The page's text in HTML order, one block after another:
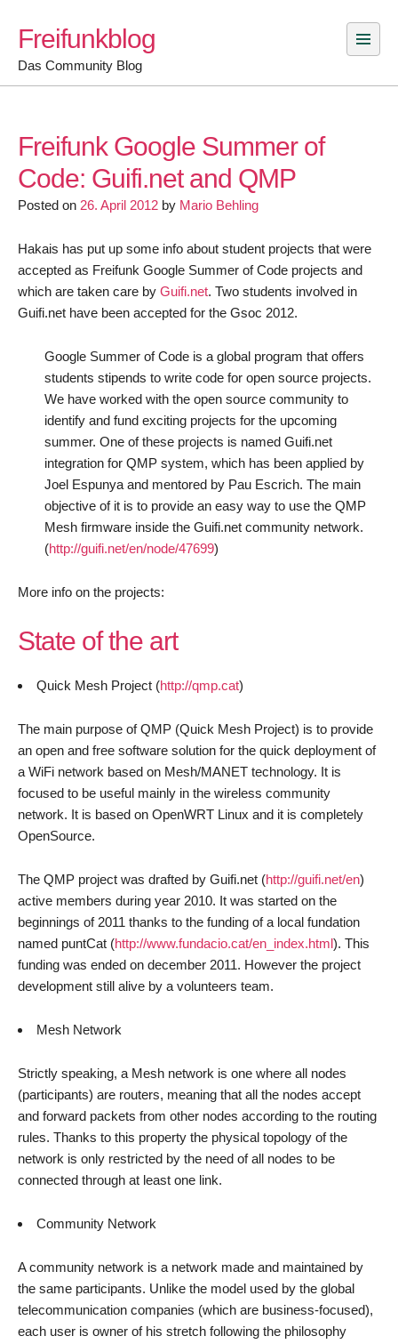
content
Freifunkblog
Das Community Blog
Freifunk Google Summer of
Code: Guifi.net and QMP
Posted on 26. April 2012 by Mario Behling
Hakais has put up some info about student projects that were
accepted as Freifunk Google Summer of Code projects and
which are taken care by Guifi.net. Two students involved in
Guifi.net have been accepted for the Gsoc 2012.
Google Summer of Code is a global program that offers
students stipends to write code for open source projects.
We have worked with the open source community to
identify and fund exciting projects for the upcoming
summer. One of these projects is named Guifi.net
integration for QMP system, which has been applied by
Joel Espunya and mentored by Pau Escrich. The main
objective of it is to provide an easy way to use the QMP
Mesh firmware inside the Guifi.net community network.
(http://guifi.net/en/node/47699)
More info on the projects:
State of the art
Quick Mesh Project (http://qmp.cat)
The main purpose of QMP (Quick Mesh Project) is to provide
an open and free software solution for the quick deployment of
a WiFi network based on Mesh/MANET technology. It is
focused to be useful mainly in the wireless community
network. It is based on OpenWRT Linux and it is completely
OpenSource.
The QMP project was drafted by Guifi.net (http://guifi.net/en)
active members during year 2010. It was started on the
beginnings of 2011 thanks to the funding of a local fundation
named puntCat (http://www.fundacio.cat/en_index.html). This
funding was ended on december 2011. However the project
development still alive by a volunteers team.
Mesh Network
Strictly speaking, a Mesh network is one where all nodes
(participants) are routers, meaning that all the nodes accept
and forward packets from other nodes according to the routing
rules. Thanks to this property the physical topology of the
network is only restricted by the need of all nodes to be
connected through at least one link.
Community Network
A community network is a network made and maintained by
the same participants. Unlike the model used by the global
telecommunication companies (which are business-focused),
each user is owner of his stretch following the philosophy